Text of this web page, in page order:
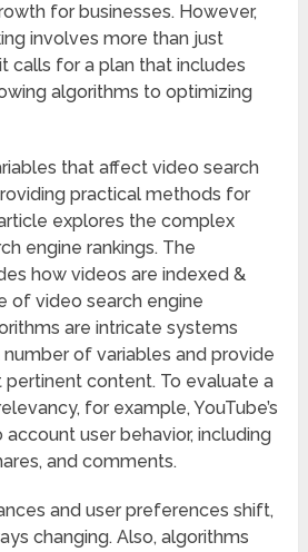
for businesses. However,
involves more than just
calls for a plan that includes
algorithms to optimizing
that affect video search
practical methods for
explores the complex
engine rankings. The
how videos are indexed &
of video search engine
are intricate systems
of variables and provide
content. To evaluate a
for example, YouTube’s
user behavior, including
and comments.
and user preferences shift,
changing. Also, algorithms